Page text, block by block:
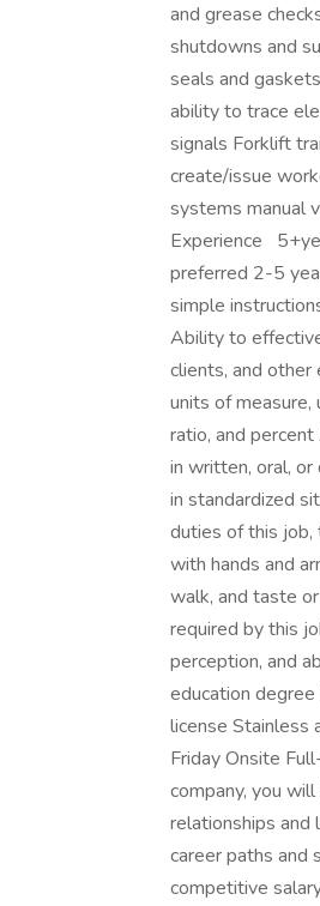
and grease
shutdowns and
seals and
ability to trace
signals Forklift
create/issue
systems manual
Experience
preferred 2-5
simple
Ability to
clients, and
units of measure,
ratio, and
in written, oral,
in standardized
duties of this job,
with hands and
walk, and taste
required by this
perception, and
education degree
license Stainless
Friday Onsite
company, you
relationships and
career paths
competitive